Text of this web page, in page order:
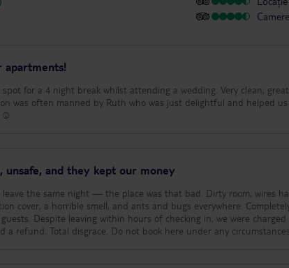
apartments!
spot for a 4 night break whilst attending a wedding. Very clean,
was often manned by Ruth who was just delightful and helped
☺️
unsafe, and they kept our money
leave the same night — the place was that bad. Dirty room, wires
cover, a horrible smell, and ants and bugs everywhere.
Despite leaving within hours of checking in, we were
a refund. Total disgrace. Do not book here under any circumstances.